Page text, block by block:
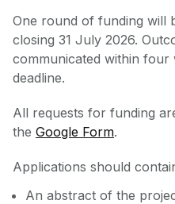
One round of funding will
closing 31 July 2026.
communicated within four
deadline.
All requests for funding
the Google Form.
Applications should
An abstract of the